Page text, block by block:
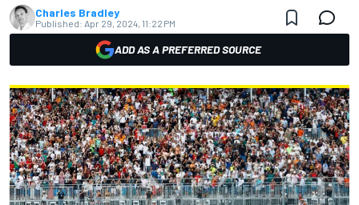
Charles Bradley
Published: Apr 29, 2024, 11:22 PM
ADD AS A PREFERRED SOURCE